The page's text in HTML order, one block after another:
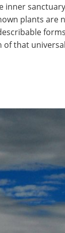
inner
plants are
that